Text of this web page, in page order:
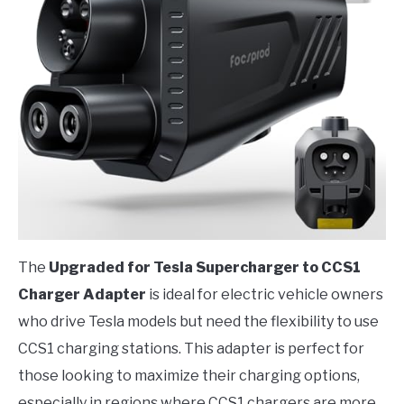
The Upgraded for Tesla Supercharger to CCS1
Charger Adapter is ideal for electric vehicle owners
who drive Tesla models but need the flexibility to use
CCS1 charging stations. This adapter is perfect for
those looking to maximize their charging options,